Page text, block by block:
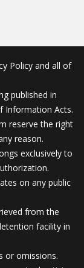
Policy and all of
published in
Information Acts.
reserve the right
reason.
exclusively to
on any public
from the
facility in
or omissions.